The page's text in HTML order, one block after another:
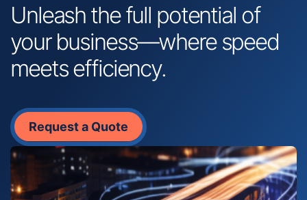
Unleash the full potential of
your business—where speed
meets efficiency.
Request a Quote